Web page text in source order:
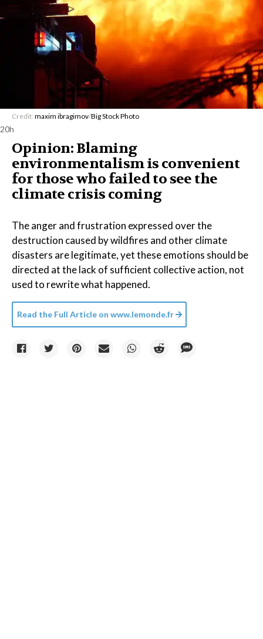
Credit: maxim ibragimov/Big Stock Photo
20h
Opinion: Blaming
environmentalism is convenient
for those who failed to see the
climate crisis coming
The anger and frustration expressed over the
destruction caused by wildfires and other climate
disasters are legitimate, yet these emotions should be
directed at the lack of sufficient collective action, not
used to rewrite what happened.
Read the Full Article on www.lemonde.fr